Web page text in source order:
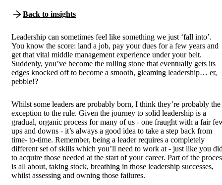
Back to insights
Leadership can sometimes feel like something we just ‘fall into’.
You know the score: land a job, pay your dues for a few years and
get that vital middle management experience under your belt.
Suddenly, you’ve become the rolling stone that eventually gets its
edges knocked off to become a smooth, gleaming leadership… er,
pebble!?
Whilst some leaders are probably born, I think they’re probably the
exception to the rule. Given the journey to solid leadership is a
gradual, organic process for many of us - one fraught with a fair
ups and downs - it’s always a good idea to take a step back from
time- to-time. Remember, being a leader requires a completely
different set of skills which you’ll need to work at - just like you
to acquire those needed at the start of your career. Part of the
is all about, taking stock, breathing in those leadership successes,
whilst assessing and owning those failures.